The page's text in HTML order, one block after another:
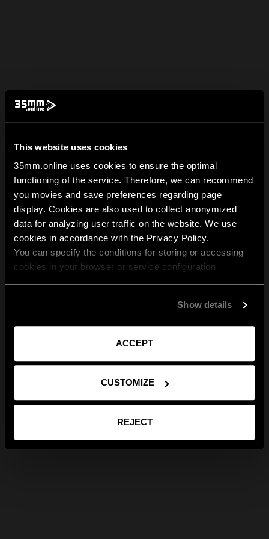
This website uses cookies
35mm.online uses cookies to ensure the optimal
functioning of the service. Therefore, we can recommend
you movies and save preferences regarding page
display. Cookies are also used to collect anonymized
data for analyzing user traffic on the website. We use
cookies in accordance with the Privacy Policy.
You can specify the conditions for storing or accessing
cookies in your browser or service configuration
Show details
ACCEPT
CUSTOMIZE
REJECT